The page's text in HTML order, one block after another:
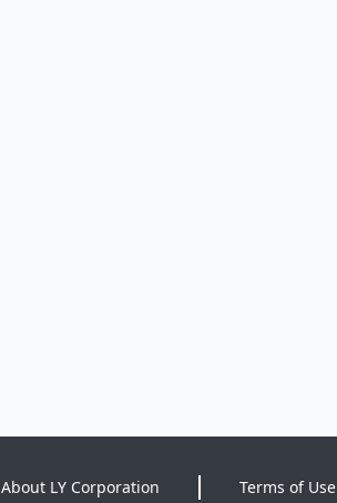
About LY Corporation Terms of Use